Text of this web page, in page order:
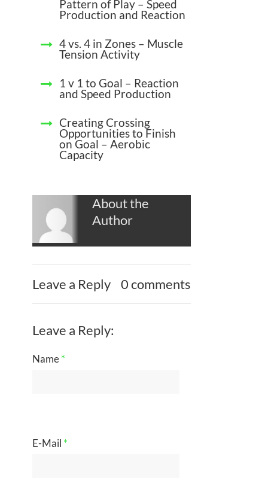
Pattern of Play – Speed
Production and Reaction
4 vs. 4 in Zones – Muscle
Tension Activity
1 v 1 to Goal – Reaction
and Speed Production
Creating Crossing
Opportunities to Finish
on Goal – Aerobic
Capacity
About the
Author
Leave a Reply 0 comments
Leave a Reply:
Name*
E-Mail *